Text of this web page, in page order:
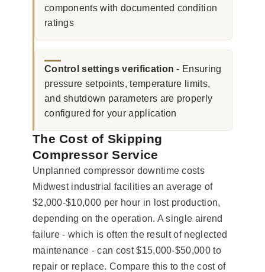
components with documented condition
ratings
Control settings verification - Ensuring
pressure setpoints, temperature limits,
and shutdown parameters are properly
configured for your application
The Cost of Skipping
Compressor Service
Unplanned compressor downtime costs
Midwest industrial facilities an average of
$2,000-$10,000 per hour in lost production,
depending on the operation. A single airend
failure - which is often the result of neglected
maintenance - can cost $15,000-$50,000 to
repair or replace. Compare this to the cost of